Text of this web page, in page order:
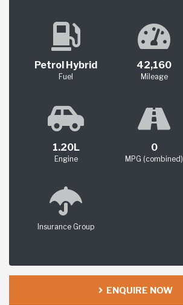
Petrol Hybrid
Fuel
42,160
Mileage
1.20L
Engine
0
MPG (combined)
Insurance Group
ENQUIRE NOW